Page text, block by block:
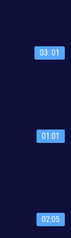
03: 01
01:01
02:05